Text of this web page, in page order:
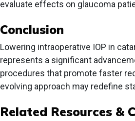
evaluate effects on glaucoma
Conclusion
Lowering intraoperative IOP in
represents a significant
procedures that promote faster
evolving approach may redefine
Related Resources &